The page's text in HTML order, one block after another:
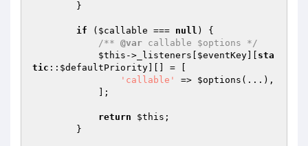
if ( $callable === null ) {
/** @var callable $options */
$this ->_listeners[ $eventKey
sta
tic :: $defaultPriority ][] = [
'callable'
=> $options (...),
return $this ;